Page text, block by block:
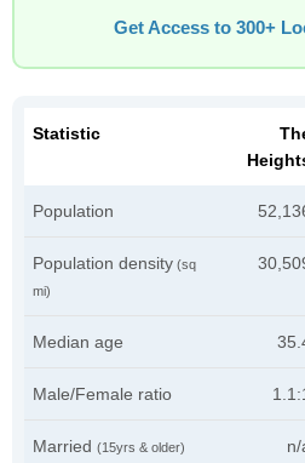
Get Access to 300+
Statistic
Population
Population density (sq
mi)
Median age
Male/Female ratio
Married (15yrs & older) n/